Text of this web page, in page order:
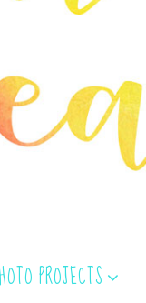
PROJECTS